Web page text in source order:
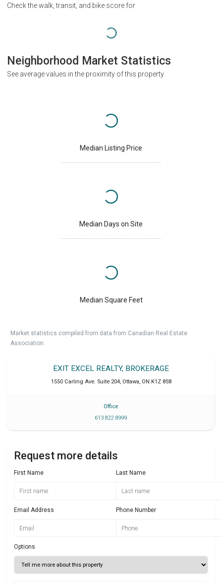
Check the walk, transit, and bike score for
Neighborhood Market Statistics
See average values in the proximity of this property
Median Listing Price
Median Days on Site
Median Square Feet
Market statistics compiled from data from Canadian Real Estate
Association.
EXIT EXCEL REALTY, BROKERAGE
1550 Carling Ave. Suite 204, Ottawa ON K1Z 8S8
Office
613 822 8999
Request more details
First Name Last Name
Email Address Phone Number
Options